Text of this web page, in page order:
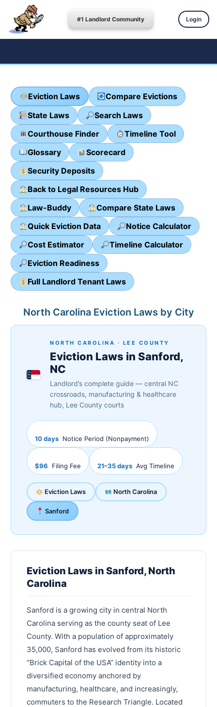
#1 Landlord Community Login
Eviction Laws
Compare Evictions
State Laws
Search Laws
Courthouse Finder
Timeline Tool
Glossary
Scorecard
Security Deposits
Back to Legal Resources Hub
Law-Buddy
Compare State Laws
Quick Eviction Data
Notice Calculator
Cost Estimator
Timeline Calculator
Eviction Readiness
Full Landlord Tenant Laws
North Carolina Eviction Laws by City
NORTH CAROLINA · LEE COUNTY
Eviction Laws in Sanford,
NC
Landlord’s complete guide — central NC
crossroads, manufacturing & healthcare
hub, Lee County courts
10 days Notice Period (Nonpayment)
$96 Filing Fee 21–35 days Avg Timeline
Eviction Laws North Carolina
Sanford
Eviction Laws in Sanford, North
Carolina
Sanford is a growing city in central North
Carolina serving as the county seat of Lee
County. With a population of approximately
35,000, Sanford has evolved from its historic
“Brick Capital of the USA” identity into a
diversified economy anchored by
manufacturing, healthcare, and increasingly,
commuters to the Research Triangle. Located